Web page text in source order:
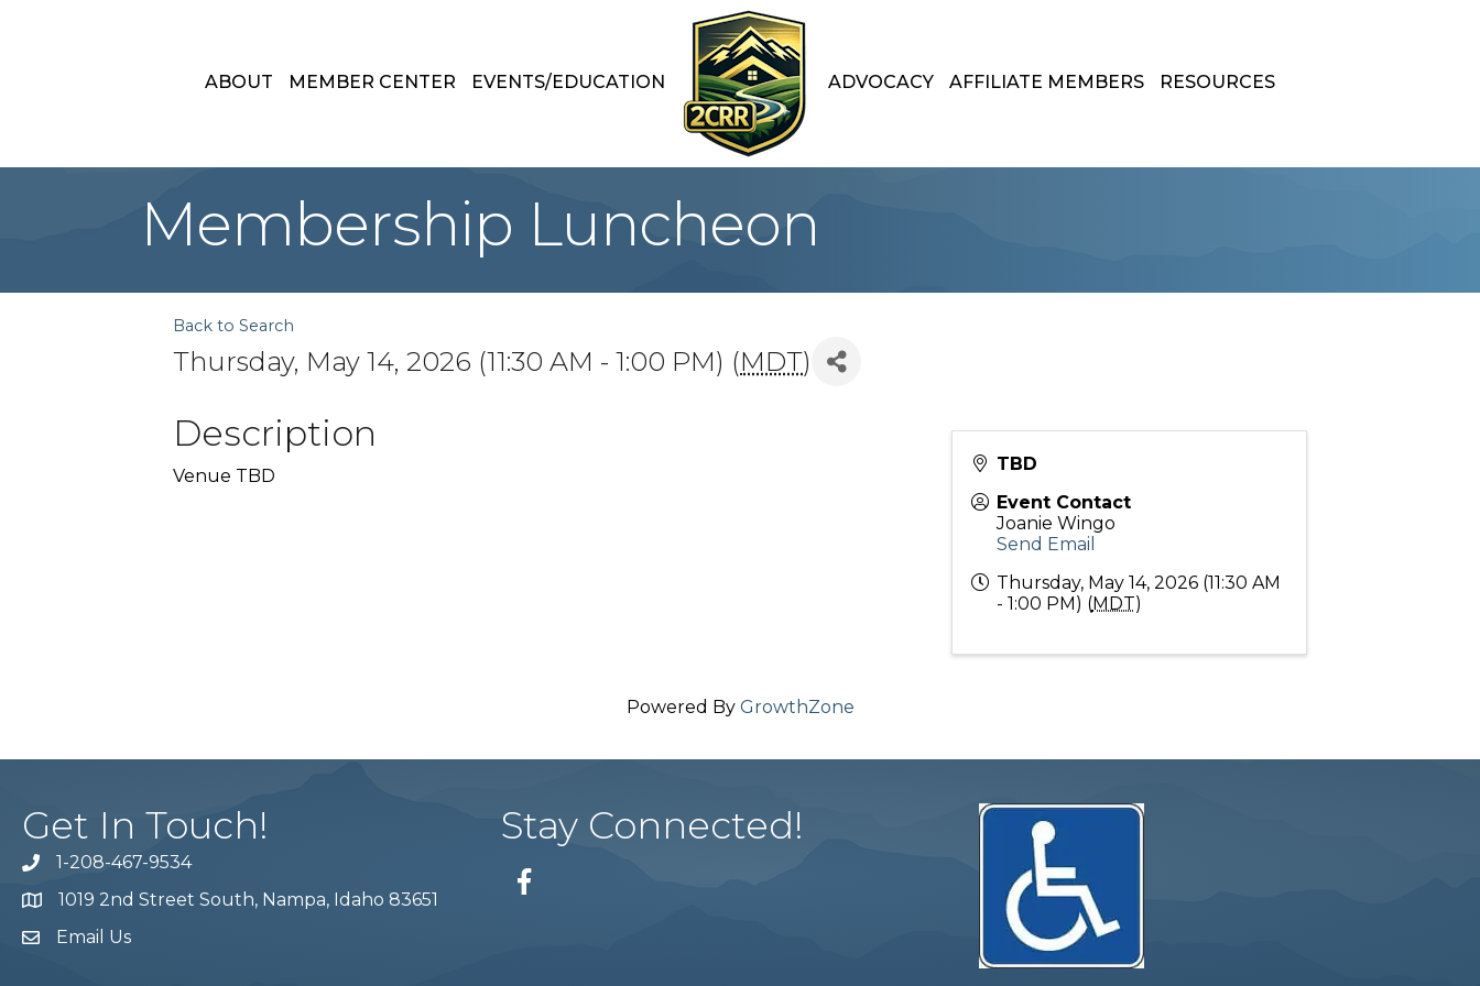
ABOUT MEMBER CENTER EVENTS/EDUCATION ADVOCACY AFFILIATE MEMBERS RESOURCES
Membership Luncheon
Back to Search
Thursday, May 14, 2026 (11:30 AM - 1:00 PM) (MDT)
Description
Venue TBD
TBD
Event Contact
Joanie Wingo
Send Email
Thursday, May 14, 2026 (11:30 AM
- 1:00 PM) (MDT)
Powered By GrowthZone
Get In Touch!
Phone number
1-208-467-9534
Map 1019 2nd Street South, Nampa, Idaho 83651
email address
Email Us
Stay Connected!
Facebook